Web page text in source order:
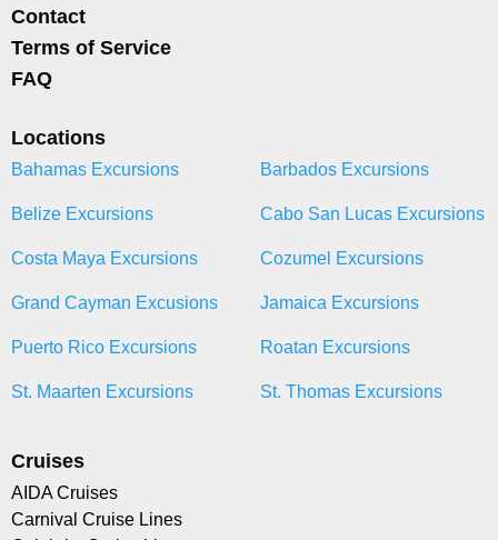
Contact
Terms of Service
FAQ
Locations
Bahamas Excursions Barbados Excursions
Belize Excursions Cabo San Lucas Excursions
Costa Maya Excursions Cozumel Excursions
Grand Cayman Excusions Jamaica Excursions
Puerto Rico Excursions Roatan Excursions
St. Maarten Excursions St. Thomas Excursions
Cruises
AIDA Cruises
Carnival Cruise Lines